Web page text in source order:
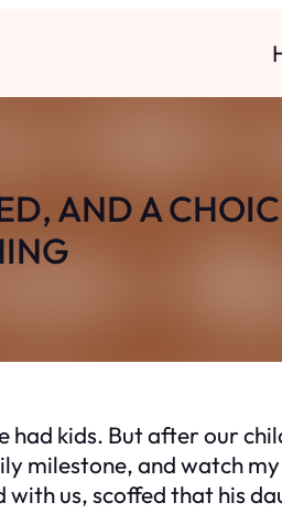
AND A
kids. But after our
milestone, and watch
us, scoffed that his